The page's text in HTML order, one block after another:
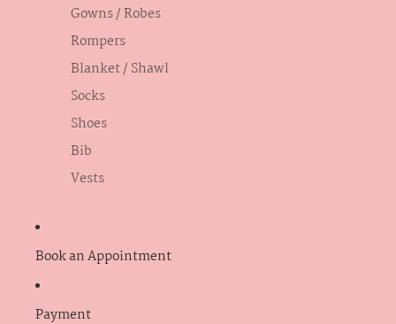
Gowns / Robes
Rompers
Blanket / Shawl
Socks
Shoes
Bib
Vests
Book an Appointment
Payment